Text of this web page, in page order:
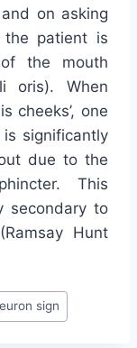
on asking
patient is
the mouth
oris). When
cheeks’, one
significantly
due to the
This
secondary to
Hunt
sign